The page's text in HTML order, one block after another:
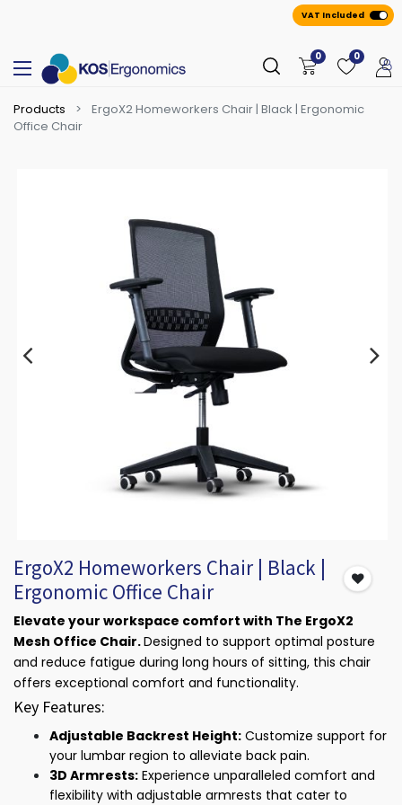
VAT Included
0 0
Products
ErgoX2 Homeworkers Chair | Black | Ergonomic
Office Chair
ErgoX2 Homeworkers Chair | Black |
Ergonomic Office Chair
Elevate your workspace comfort with The ErgoX2
Mesh Office Chair.Designed to support optimal posture
and reduce fatigue during long hours of sitting, this chair
offers exceptional comfort and functionality.
Key Features:
Adjustable Backrest Height: Customize support for
your lumbar region to alleviate back pain.
3D Armrests: Experience unparalleled comfort and
flexibility with adjustable armrests that cater to